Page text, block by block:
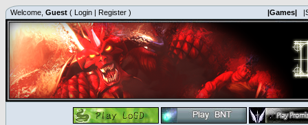
Welcome, Guest ( Login | Register ) |Games|